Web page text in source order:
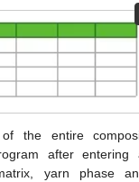
the entire
after entering
yarn phase